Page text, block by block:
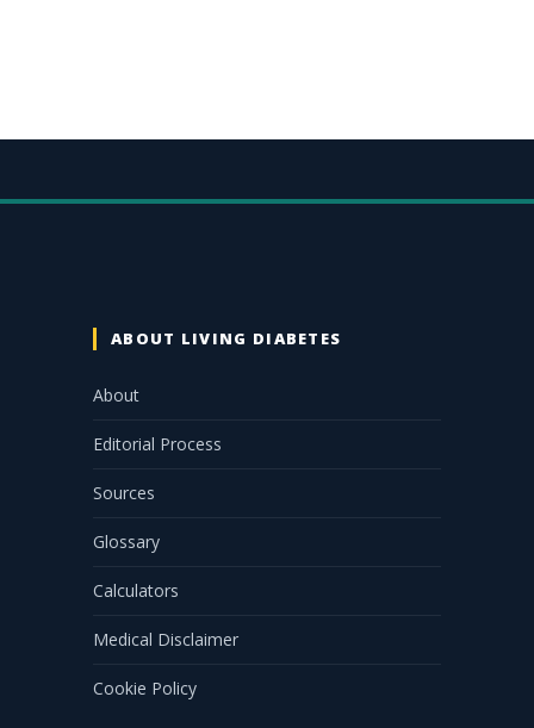
ABOUT LIVING DIABETES
About
Editorial Process
Sources
Glossary
Calculators
Medical Disclaimer
Cookie Policy